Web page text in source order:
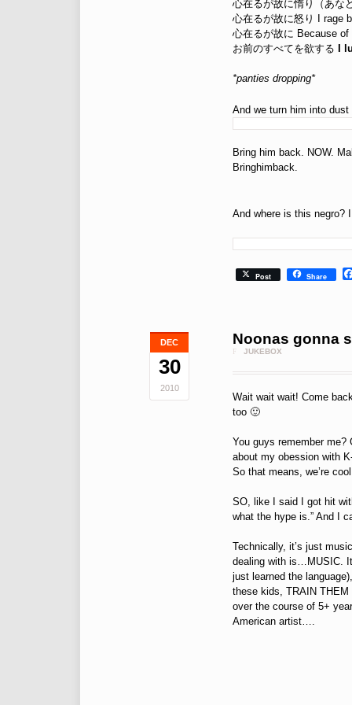
心在るが故に惰り（あ
心在るが故に怒り I rage
心在るが故に Because
お前のすべてを欲する
I
*panties dropping*
And we turn him into
Bring him back. NOW.
Bringhimback.
And where is this negro?
Post Share
DEC
30
2010
Noonas gonna
JUKEBOX
Wait wait wait! Come
too 🙂
You guys remember
about my obession with
So that means, we’re
SO, like I said I got hit
what the hype is.” And I
Technically, it’s just
dealing with is…MUSIC.
just learned the
these kids, TRAIN
over the course of 5+
American artist….